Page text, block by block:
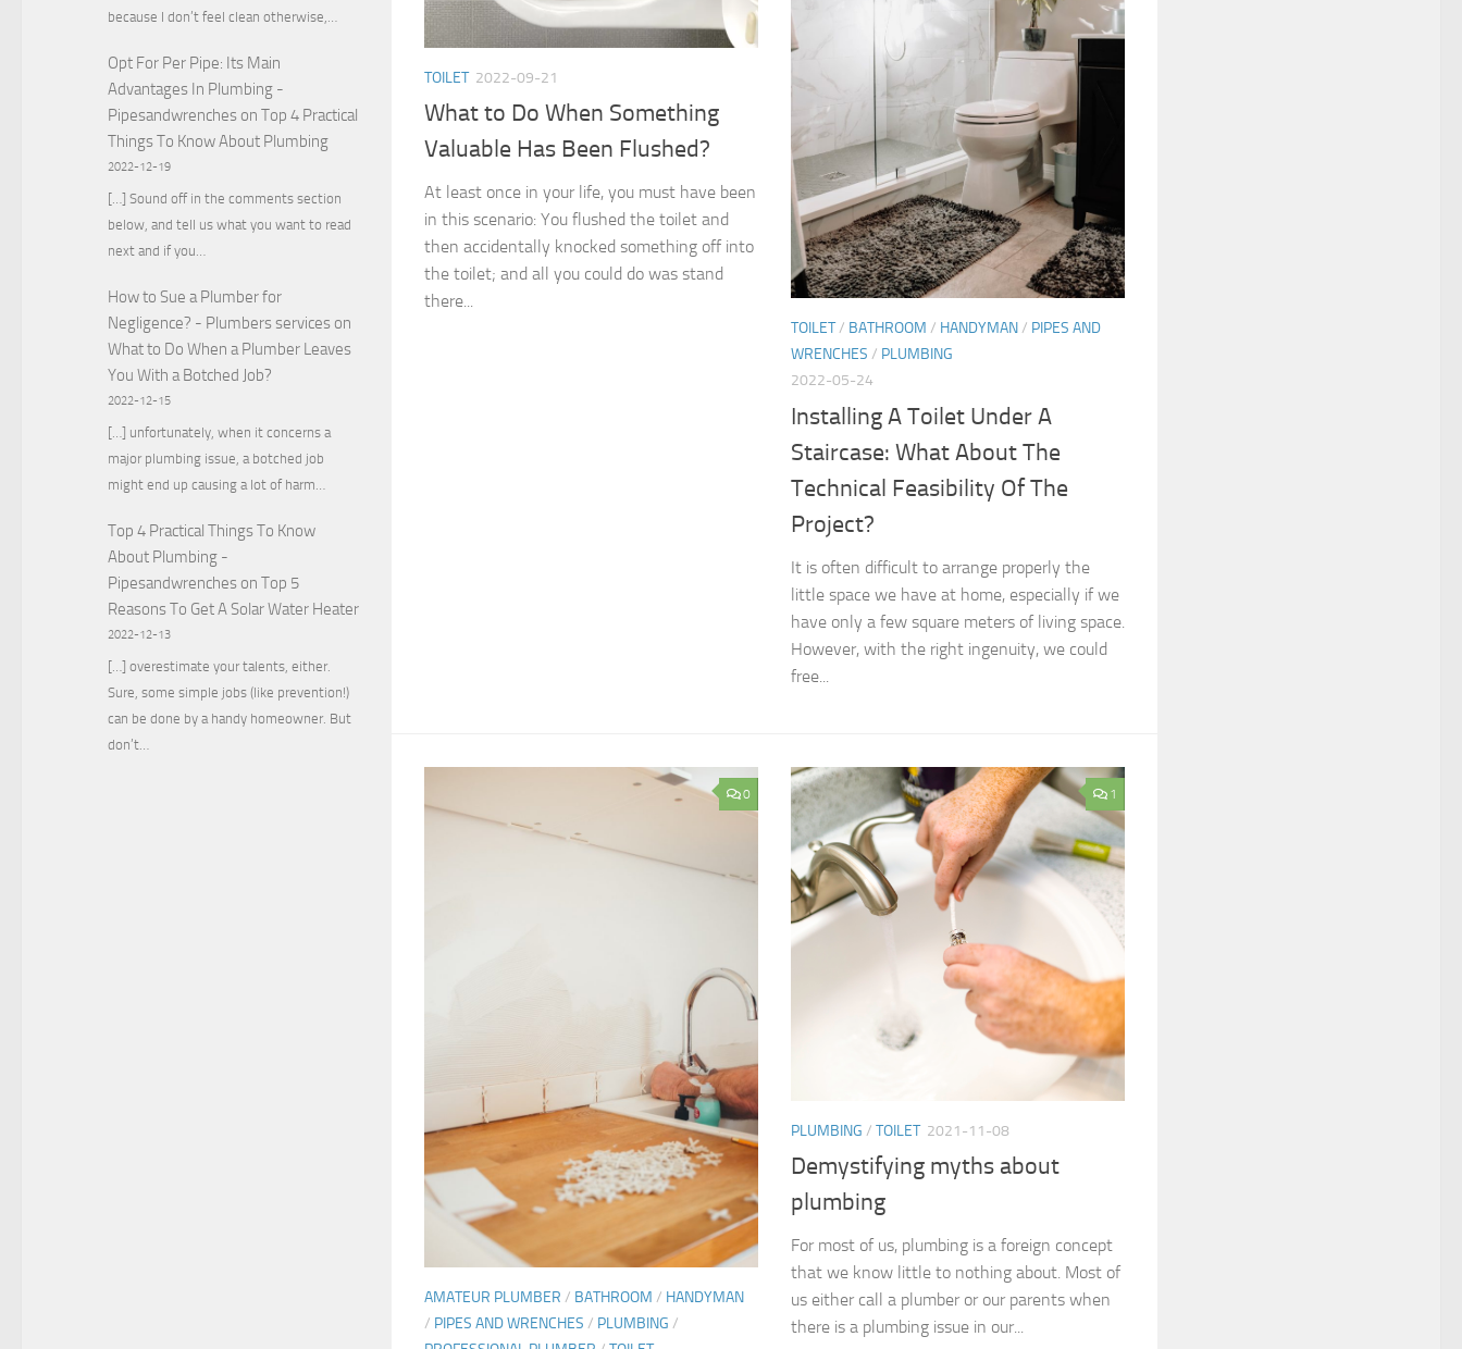
TOILET 2022-09-21
What to Do When Something
Valuable Has Been Flushed?
At least once in your life, you must have been
in this scenario: You flushed the toilet and
then accidentally knocked something off into
the toilet; and all you could do was stand
there...
TOILET/ BATHROOM / HANDYMAN/ PIPES AND
WRENCHES / PLUMBING
2022-05-24
Installing A Toilet Under A
Staircase: What About The
Technical Feasibility Of The
Project?
It is often difficult to arrange properly the
little space we have at home, especially if we
have only a few square meters of living space.
However, with the right ingenuity, we could
free...
0
AMATEUR PLUMBER / BATHROOM / HANDYMAN
/ PIPES AND WRENCHES / PLUMBING /
1
PLUMBING / TOILET 2021-11-08
Demystifying myths about
plumbing
For most of us, plumbing is a foreign concept
that we know little to nothing about. Most of
us either call a plumber or our parents when
there is a plumbing issue in our...
because I don’t feel clean otherwise,…
Opt For Per Pipe: Its Main
Advantages In Plumbing -
Pipesandwrencheson Top 4 Practical
Things To Know About Plumbing
2022-12-19
[…] Sound off in the comments section
below, and tell us what you want to read
next and if you…
How to Sue a Plumber for
Negligence? - Plumbers serviceson
What to Do When a Plumber Leaves
You With a Botched Job?
2022-12-15
[…] unfortunately, when it concerns a
major plumbing issue, a botched job
might end up causing a lot of harm…
Top 4 Practical Things To Know
About Plumbing -
Pipesandwrencheson Top 5
Reasons To Get A Solar Water Heater
2022-12-13
[…] overestimate your talents, either.
Sure, some simple jobs (like prevention!)
can be done by a handy homeowner. But
don’t…